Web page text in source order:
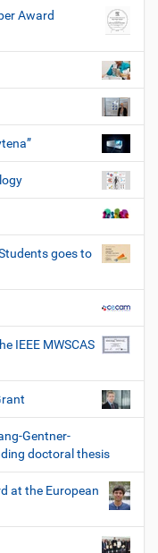
Award
goes to
IEEE MWSCAS
Gentner-
doctoral thesis
at the European